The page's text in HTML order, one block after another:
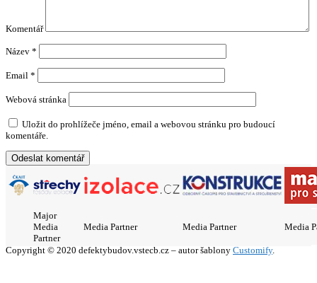
Komentář
Název *
Email *
Webová stránka
Uložit do prohlížeče jméno, email a webovou stránku pro budoucí
komentáře.
Major
Media
Partner
Media Partner Media Partner Media
Copyright © 2020 defektybudov.vstecb.cz – autor šablony Customify.